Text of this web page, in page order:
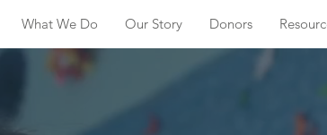
What We Do Our Story Donors